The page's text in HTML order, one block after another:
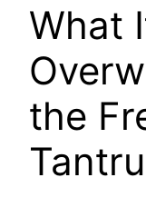
What
the